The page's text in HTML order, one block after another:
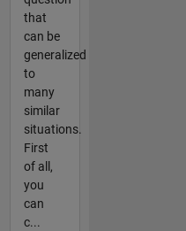
that
can be
generalized
to
many
similar
situations.
First
of all,
you
can
c...